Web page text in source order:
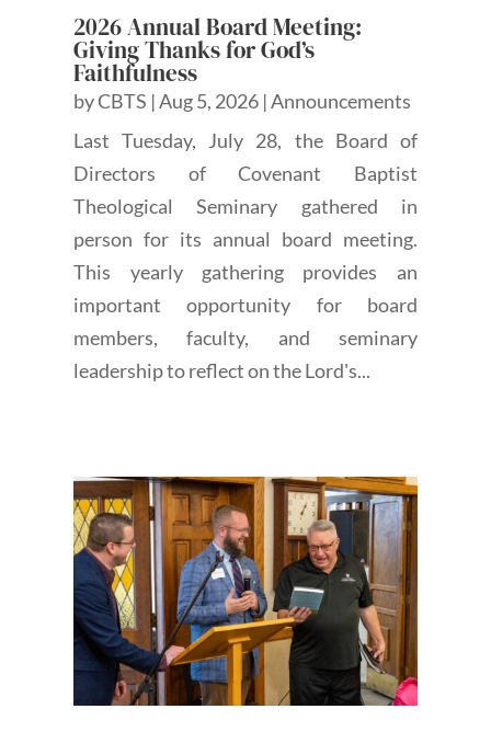
2026 Annual Board Meeting:
Giving Thanks for God’s
Faithfulness
byCBTS |Aug 5, 2026 |Announcements
Last Tuesday, July 28, the Board of
Directors of Covenant Baptist
Theological Seminary gathered in
person for its annual board meeting.
This yearly gathering provides an
important opportunity for board
members, faculty, and seminary
leadership to reflect on the Lord's...